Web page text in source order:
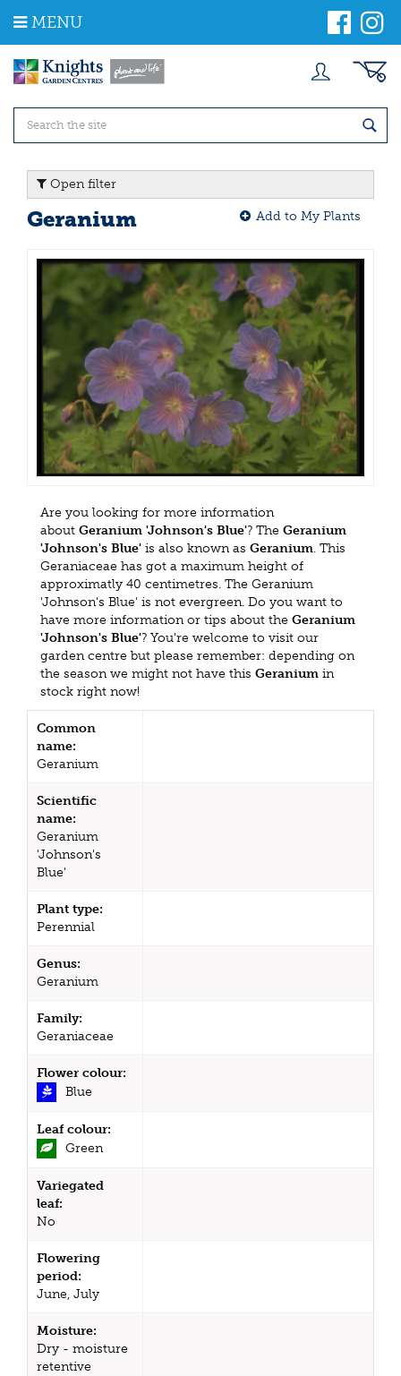
m
MENU
Open filter
Geranium Add to My Plants
Are you looking for more information
about Geranium 'Johnson's Blue'? The Geranium
'Johnson's Blue' is also known as Geranium. This
Geraniaceae has got a maximum height of
approximatly 40 centimetres. The Geranium
'Johnson's Blue' is not evergreen. Do you want to
have more information or tips about the Geranium
'Johnson's Blue'? You're welcome to visit our
garden centre but please remember: depending on
the season we might not have this Geranium in
stock right now!
Common
name:
Geranium
Scientific
name:
Geranium
'Johnson's
Blue'
Plant type:
Perennial
Genus:
Geranium
Family:
Geraniaceae
Flower colour:
Blue
Leaf colour:
Green
Variegated
leaf:
No
Flowering
period:
June, July
Moisture:
Dry - moisture
retentive